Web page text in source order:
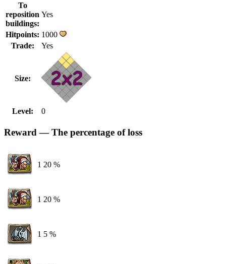
To
reposition
buildings:
Yes
Hitpoints: 1000
Trade:
Yes
Size:
Level: 0
Reward — The percentage of loss
1 20 %
1 20 %
1 5 %